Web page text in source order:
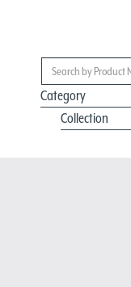
Category
Collection